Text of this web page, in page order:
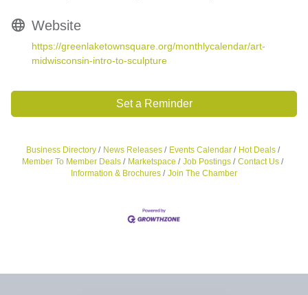
Website
https://greenlaketownsquare.org/monthlycalendar/art-
midwisconsin-intro-to-sculpture
Set a Reminder
Business Directory News Releases Events Calendar
Hot Deals
Member To Member Deals
Marketspace Job Postings
Contact Us
Information & Brochures
Join The Chamber